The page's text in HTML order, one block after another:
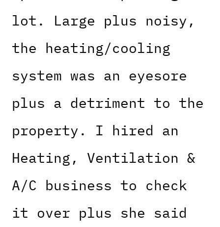
lot. Large plus noisy,
the heating/cooling
system was an eyesore
plus a detriment to the
property. I hired an
Heating, Ventilation &
A/C business to check
it over plus she said